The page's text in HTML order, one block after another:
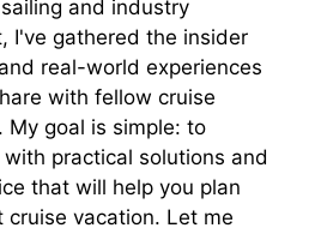
and industry
I've gathered the insider
real-world experiences
with fellow cruise
My goal is simple: to
practical solutions and
that will help you plan
cruise vacation. Let me